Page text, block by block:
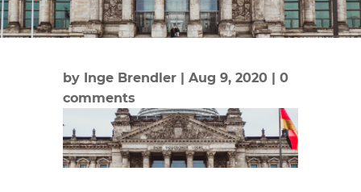
by Inge Brendler |Aug 9, 2020 |0
comments